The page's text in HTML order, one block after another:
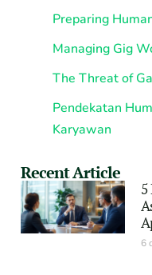
Preparing
Managing Gig
The Threat of
Pendekatan
Karyawan
Recent Article
5
6